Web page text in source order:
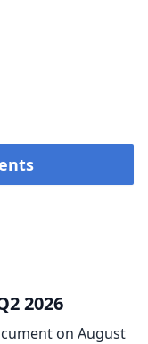
2026
on August